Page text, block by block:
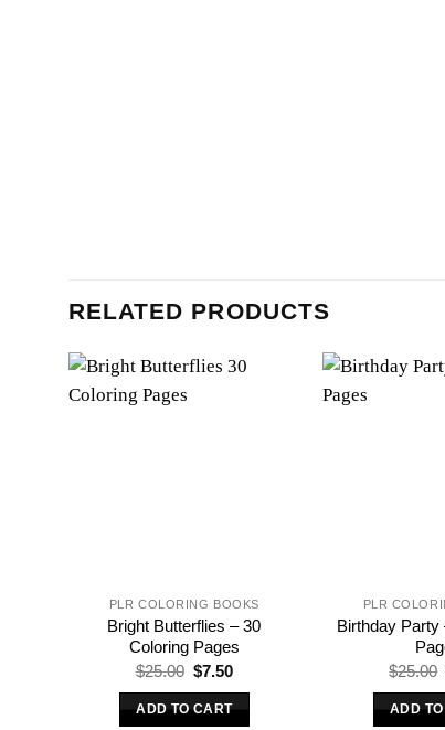
RELATED PRODUCTS
PLR COLORING BOOKS
Bright Butterflies – 30
Coloring Pages
$25.00 Original
was:
$25.00.
$7.50Current
is:
ADD TO CART
PLR
Birthday Party
$25.00
ADD